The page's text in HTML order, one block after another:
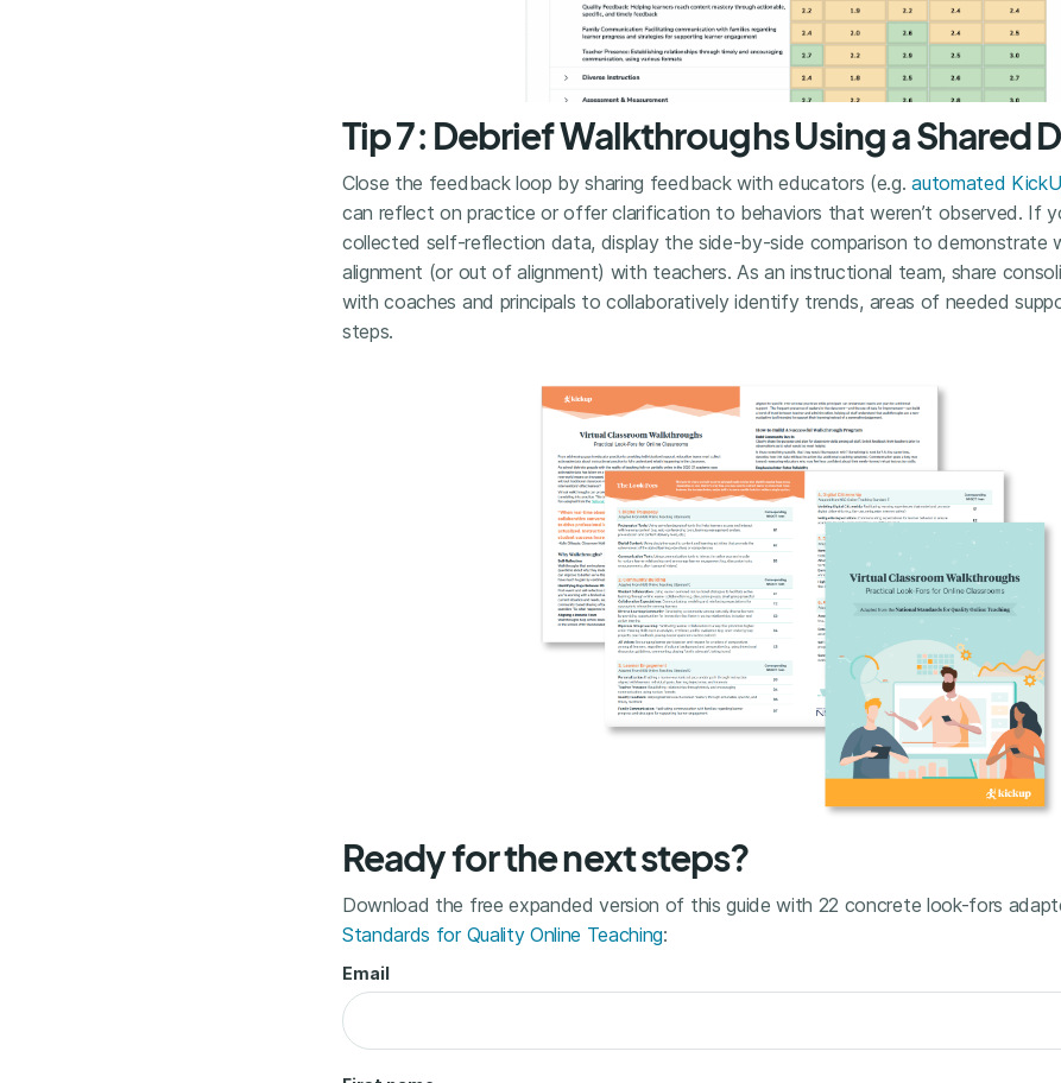
Tip 7: Debrief Walkthroughs Using a Shared
Close the feedback loop by sharing feedback with educators (e.g.automated
can reflect on practice or offer clarification to behaviors that weren’t observed. If
collected self-reflection data, display the side-by-side comparison to demonstrate
alignment (or out of alignment) with teachers. As an instructional team, share
with coaches and principals to collaboratively identify trends, areas of needed
steps.
Ready for the next steps?
Download the free expanded version of this guide with 22 concrete look-fors
Standards for Quality Online Teaching:
Email